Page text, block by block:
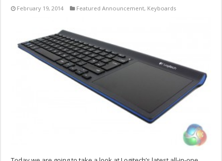
February 19, 2014 Featured Announcement, Keyboards